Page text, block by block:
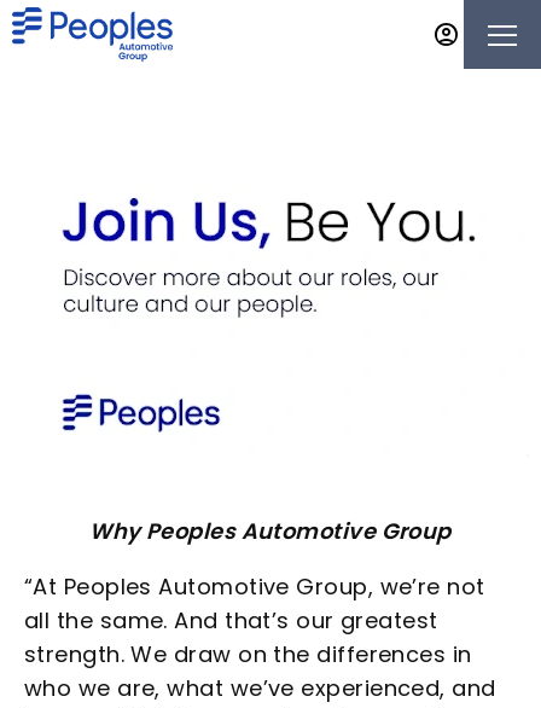
Why Peoples Automotive Group
“At Peoples Automotive Group, we’re not
all the same. And that’s our greatest
strength. We draw on the differences in
who we are, what we’ve experienced, and